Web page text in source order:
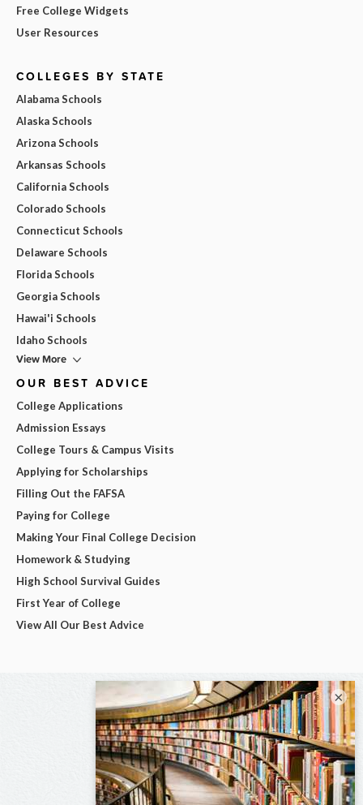
Free College Widgets
User Resources
COLLEGES BY STATE
Alabama Schools
Alaska Schools
Arizona Schools
Arkansas Schools
California Schools
Colorado Schools
Connecticut Schools
Delaware Schools
Florida Schools
Georgia Schools
Hawai'i Schools
Idaho Schools
View More
OUR BEST ADVICE
College Applications
Admission Essays
College Tours & Campus Visits
Applying for Scholarships
Filling Out the FAFSA
Paying for College
Making Your Final College Decision
Homework & Studying
High School Survival Guides
First Year of College
View All Our Best Advice
×